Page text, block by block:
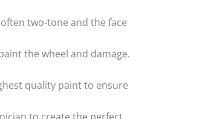
two-tone and the face
the wheel and damage.
quality paint to ensure